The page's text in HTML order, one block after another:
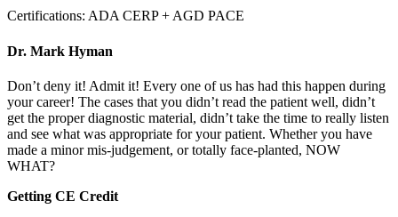
Certifications: ADA CERP + AGD PACE
Dr. Mark Hyman
Don’t deny it! Admit it! Every one of us has had this happen during
your career! The cases that you didn’t read the patient well, didn’t
get the proper diagnostic material, didn’t take the time to really listen
and see what was appropriate for your patient. Whether you have
made a minor mis-judgement, or totally face-planted, NOW
WHAT?
Getting CE Credit